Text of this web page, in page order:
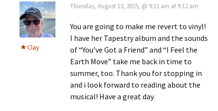
Clay
Thursday, August 13, 2015, @ 9:12 am at 9:12 am
You are going to make me revert to vinyl!
I have her Tapestry album and the sounds
of “You’ve Got a Friend” and “I Feel the
Earth Move” take me back in time to
summer, too. Thank you for stopping in
and i look forward to reading about the
musical! Have a great day.